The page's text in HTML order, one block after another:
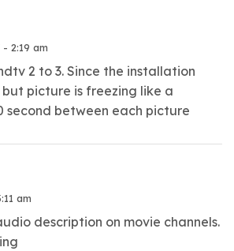
2:19 am
2 to 3. Since the installation
picture is freezing like a
second between each picture
am
description on movie channels.